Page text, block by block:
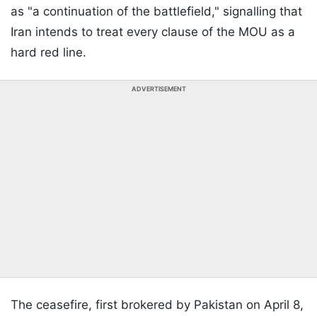
as "a continuation of the battlefield," signalling that
Iran intends to treat every clause of the MOU as a
hard red line.
ADVERTISEMENT
The ceasefire, first brokered by Pakistan on April 8,